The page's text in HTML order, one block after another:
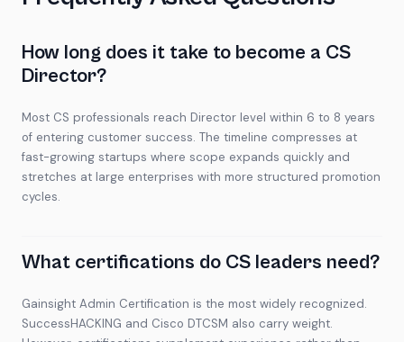
How long does it take to become a CS
Director?
Most CS professionals reach Director level within 6 to 8 years
of entering customer success. The timeline compresses at
fast-growing startups where scope expands quickly and
stretches at large enterprises with more structured promotion
cycles.
What certifications do CS leaders need?
Gainsight Admin Certification is the most widely recognized.
SuccessHACKING and Cisco DTCSM also carry weight.